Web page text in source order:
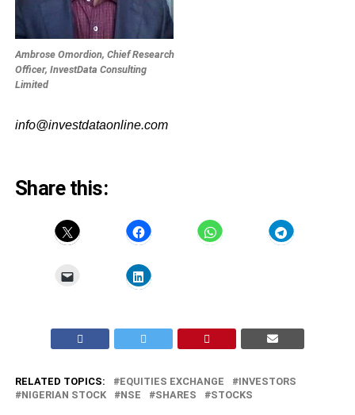
Ambrose Omordion, Chief Research
Officer, InvestData Consulting
Limited
info@investdataonline.com
Share this:
RELATED TOPICS: EQUITIES EXCHANGE
INVESTORS
NIGERIAN STOCK
NSE SHARES STOCKS